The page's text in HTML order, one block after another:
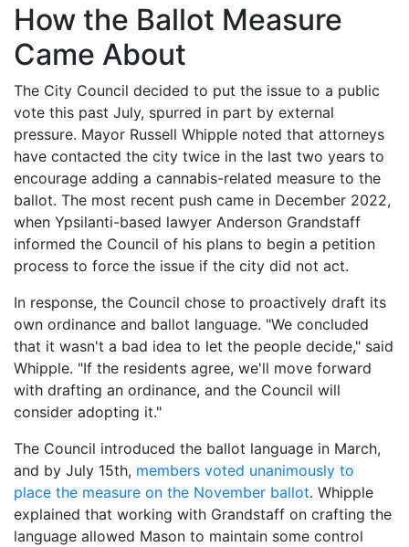
How the Ballot Measure
Came About
The City Council decided to put the issue to a public
vote this past July, spurred in part by external
pressure. Mayor Russell Whipple noted that attorneys
have contacted the city twice in the last two years to
encourage adding a cannabis-related measure to the
ballot. The most recent push came in December 2022,
when Ypsilanti-based lawyer Anderson Grandstaff
informed the Council of his plans to begin a petition
process to force the issue if the city did not act.
In response, the Council chose to proactively draft its
own ordinance and ballot language. "We concluded
that it wasn't a bad idea to let the people decide," said
Whipple. "If the residents agree, we'll move forward
with drafting an ordinance, and the Council will
consider adopting it."
The Council introduced the ballot language in March,
and by July 15th, members voted unanimously to
place the measure on the November ballot. Whipple
explained that working with Grandstaff on crafting the
language allowed Mason to maintain some control